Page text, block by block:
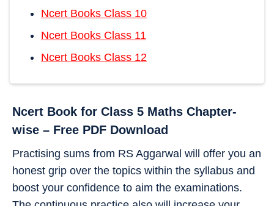
Ncert Books Class 10
Ncert Books Class 11
Ncert Books Class 12
Ncert Book for Class 5 Maths Chapter-
wise – Free PDF Download
Practising sums from RS Aggarwal will offer you an
honest grip over the topics within the syllabus and
boost your confidence to aim the examinations.